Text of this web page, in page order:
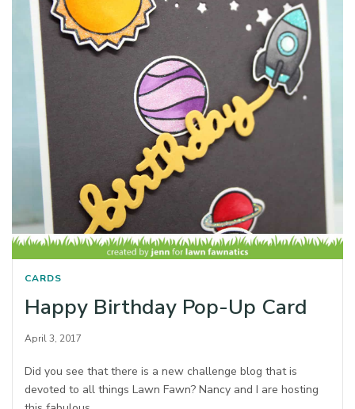
CARDS
Happy Birthday Pop-Up Card
April 3, 2017
Did you see that there is a new challenge blog that is
devoted to all things Lawn Fawn? Nancy and I are hosting